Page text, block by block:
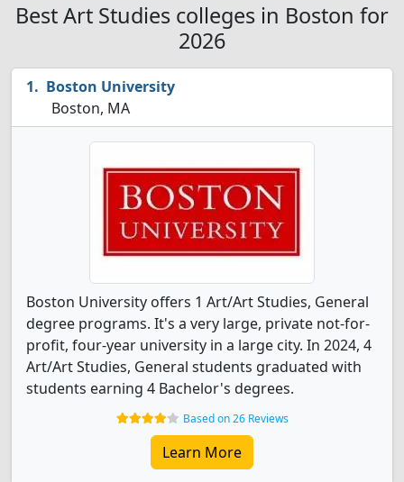
Best Art Studies colleges in Boston for
2026
Boston University
Boston, MA
Boston University offers 1 Art/Art Studies, General
degree programs. It's a very large, private not-for-
profit, four-year university in a large city. In 2024, 4
Art/Art Studies, General students graduated with
students earning 4 Bachelor's degrees.
Based on 26 Reviews
Learn More